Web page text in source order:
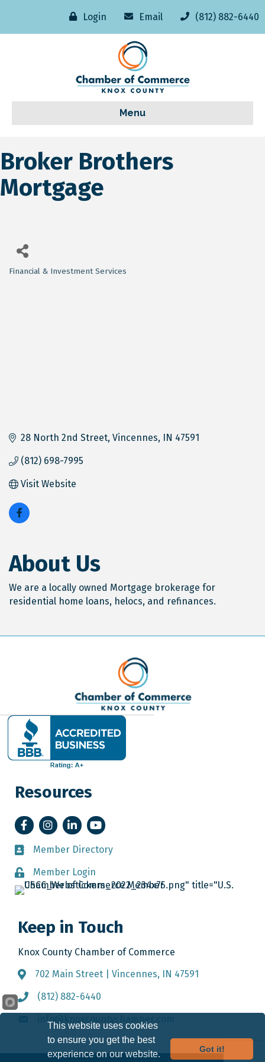
Login Email (812) 882-6440
Menu
Broker Brothers
Mortgage
Financial & Investment Services
28 North 2nd Street Vincennes IN 47591
(812) 698-7995
Visit Website
About Us
We are a locally owned Mortgage brokerage for
residential home loans, helocs, and refinances.
Resources
FacebookInstagramLinkedInYouTube
Member Directory
Member Directory
Member Login
Member Login
Keep in Touch
Knox County Chamber of Commerce
Address & Map
702 Main Street | Vincennes, IN 47591
Call the Chamber
(812) 882-6440
Email the Chamber
info@knoxcountychamber.com
This website uses cookies
to ensure you get the best
experience on our website.
Got it!